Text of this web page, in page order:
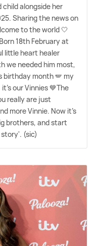
alongside her
Sharing the news on
to the world 🤍
18th February at
little heart healer
we needed him most,
birthday month 🪽 my
our Vinnies 💙The
really are just
more Vinnie. Now it's
brothers, and start
(sic)